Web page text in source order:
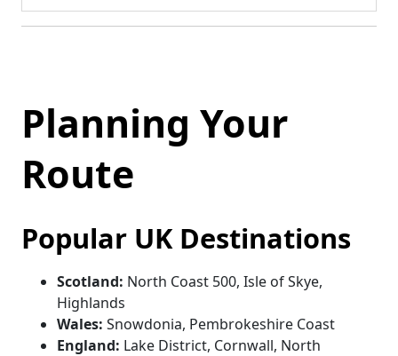
Planning Your
Route
Popular UK Destinations
Scotland: North Coast 500, Isle of Skye,
Highlands
Wales: Snowdonia, Pembrokeshire Coast
England: Lake District, Cornwall, North